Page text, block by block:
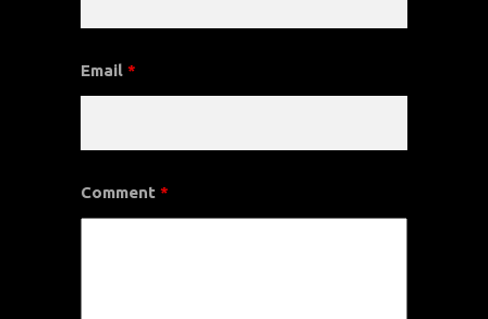
Email *
Comment *